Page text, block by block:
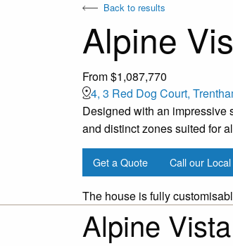
Back to results
Alpine
From $1,087,770
4, 3 Red Dog Court,
Designed with an impressive
and distinct zones suited for
Get a Quote Call our
The house is fully
Alpine